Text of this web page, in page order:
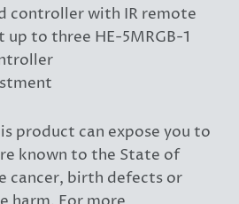
controller with IR remote
up to three HE-5MRGB-1
product can expose you to
known to the State of
cancer, birth defects or